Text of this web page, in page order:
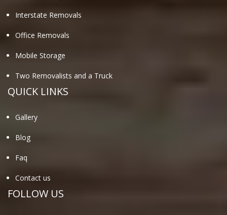
Interstate Removals
Office Removals
Mobile Storage
Two Removalists and a Truck
QUICK LINKS
Gallery
Blog
Faq
Contact us
FOLLOW US